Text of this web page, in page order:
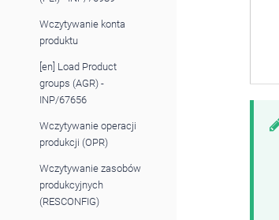
Wczytywanie konta
produktu
[en] Load Product
groups (AGR) -
INP/67656
Wczytywanie operacji
produkcji (OPR)
Wczytywanie zasobów
produkcyjnych
(RESCONFIG)